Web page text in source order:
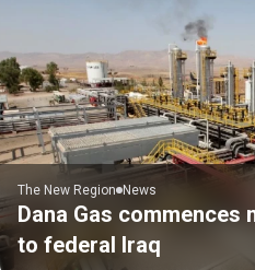
The New Region News
Dana Gas commences
to federal Iraq